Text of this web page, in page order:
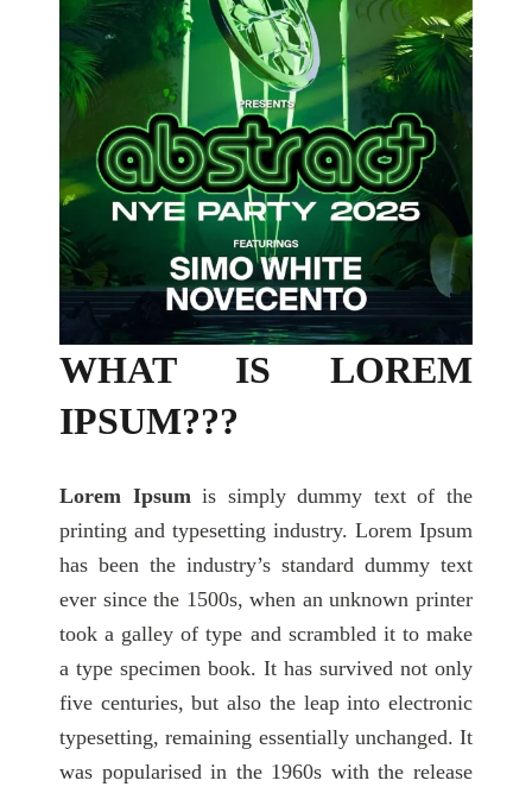
WHAT IS LOREM
IPSUM???
Lorem Ipsumis simply dummy text of the
printing and typesetting industry. Lorem Ipsum
has been the industry’s standard dummy text
ever since the 1500s, when an unknown printer
took a galley of type and scrambled it to make
a type specimen book. It has survived not only
five centuries, but also the leap into electronic
typesetting, remaining essentially unchanged. It
was popularised in the 1960s with the release